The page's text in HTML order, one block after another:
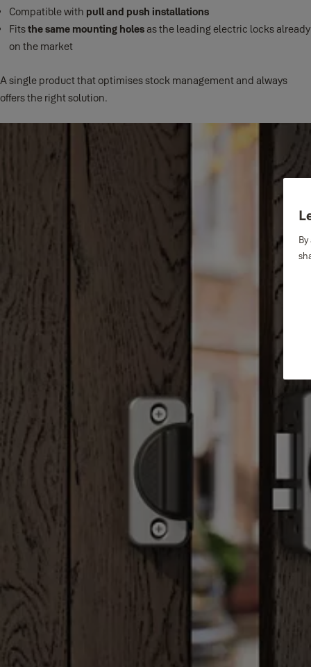
Compatible with pull and push installations
Fitsthe same mounting holesas the leading electric locks already
on the market
A single product that optimises stock management and always
offers the right solution.